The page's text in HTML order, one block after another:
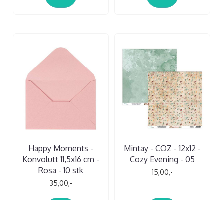
Happy Moments -
Konvolutt 11,5x16 cm -
Rosa - 10 stk
35,00,-
Mintay - COZ - 12x12 -
Cozy Evening - 05
15,00,-